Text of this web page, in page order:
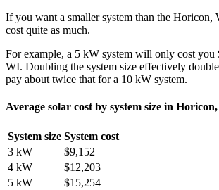
If you want a smaller system than the Horicon,
cost quite as much.
For example, a 5 kW system will only cost
WI. Doubling the system size effectively
pay about twice that for a 10 kW system.
Average solar cost by system size in
System size System cost
3 kW
$9,152
4 kW
$12,203
5 kW
$15,254